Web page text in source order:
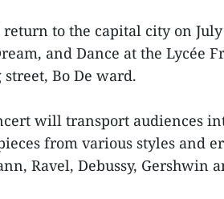
to the capital city on
and Dance at the Lycée
street, Bo De ward.
will transport audiences
from various styles and
Ravel, Debussy, Gershwin